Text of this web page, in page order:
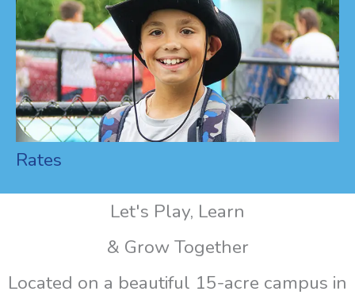
Rates
Let's Play, Learn
& Grow Together
Located on a beautiful 15-acre campus in